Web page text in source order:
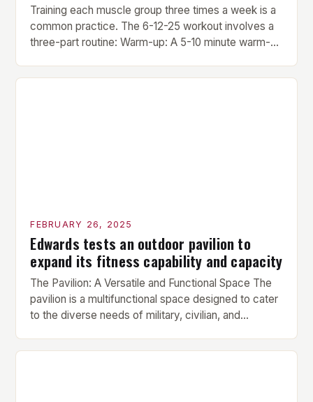
Training each muscle group three times a week is a
common practice. The 6-12-25 workout involves a
three-part routine: Warm-up: A 5-10 minute warm-up
includes light cardio and dynamic stretching to
FEBRUARY 26, 2025
Edwards tests an outdoor pavilion to
expand its fitness capability and capacity
The Pavilion: A Versatile and Functional Space The
pavilion is a multifunctional space designed to cater
to the diverse needs of military, civilian, and
versatility make it an ideal addition to any fitness